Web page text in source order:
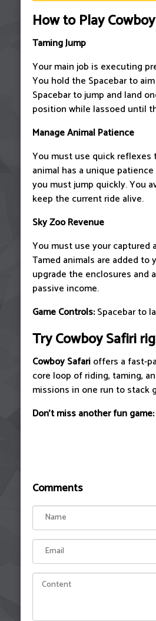
How to Play
Taming Jump
Your main job is executing
You hold the Spacebar to
Spacebar to jump and land
position while lassoed until
Manage Animal Patience
You must use quick
animal has a unique
you must jump quickly. You
keep the current ride alive.
Sky Zoo Revenue
You must use your captured
Tamed animals are added
upgrade the enclosures and
passive income.
Game Controls:Spacebar to
Try Cowboy Safiri
Cowboy Safarioffers a fast-
core loop of riding, taming,
missions in one run to stack
Don't miss another fun game:
Comments